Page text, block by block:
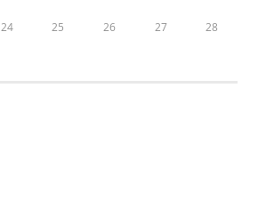
24 25 26 27 28